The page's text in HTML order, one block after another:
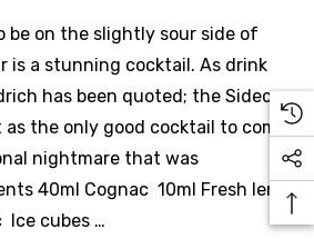
be on the slightly sour side of
is a stunning cocktail. As drink
has been quoted; the Sidecar
as the only good cocktail to come
nightmare that was
40ml Cognac 10ml Fresh lemon
Ice cubes …